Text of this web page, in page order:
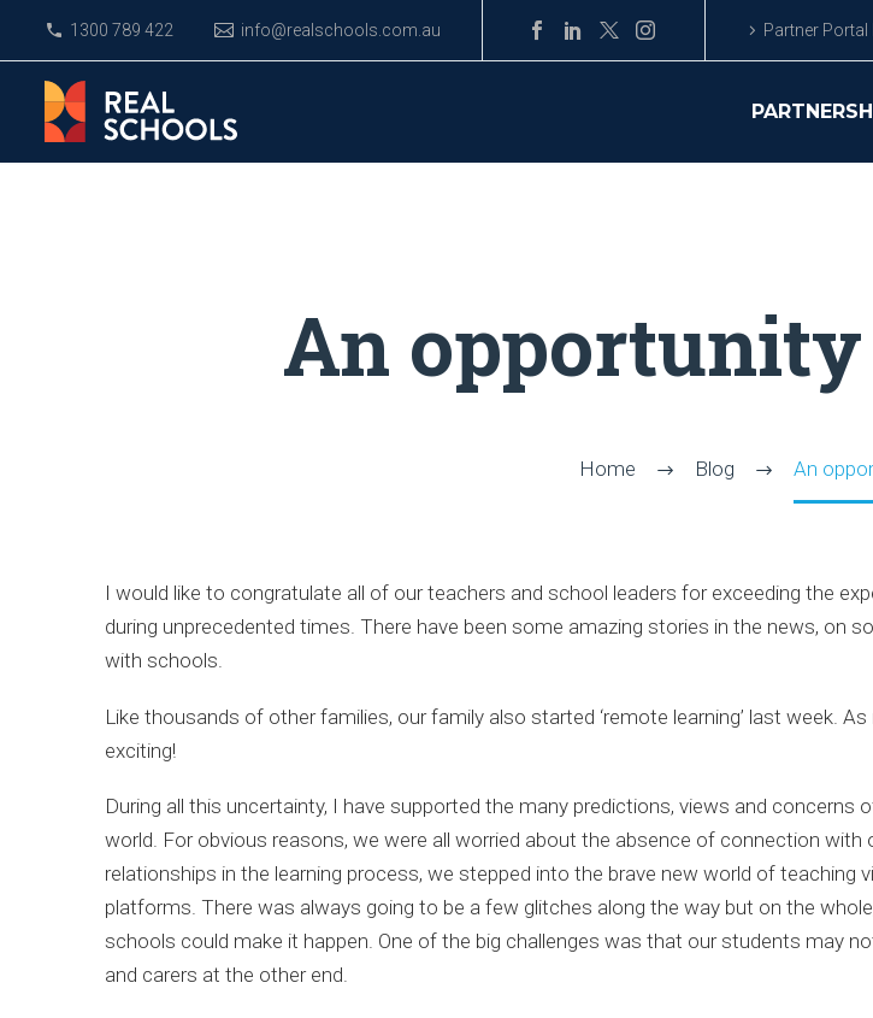
1300 789 422 info@realschools.com.au Partner Portal
An opportunity
Home Blog An
I would like to congratulate all of our teachers and school leaders for exceeding the
during unprecedented times. There have been some amazing stories in the news, on
with schools.
Like thousands of other families, our family also started ‘remote learning’ last week.
exciting!
During all this uncertainty, I have supported the many predictions, views and
world. For obvious reasons, we were all worried about the absence of connection
relationships in the learning process, we stepped into the brave new world of teaching
platforms. There was always going to be a few glitches along the way but on the
schools could make it happen. One of the big challenges was that our students may
and carers at the other end.